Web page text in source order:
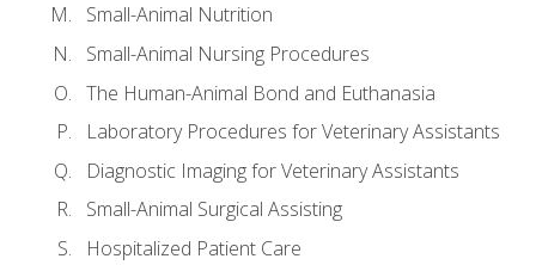
Small-Animal Nutrition
Small-Animal Nursing Procedures
The Human-Animal Bond and Euthanasia
Laboratory Procedures for Veterinary Assistants
Diagnostic Imaging for Veterinary Assistants
Small-Animal Surgical Assisting
Hospitalized Patient Care